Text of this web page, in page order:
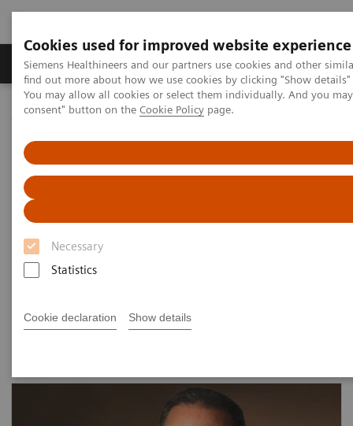
Cookies used for improved website experience
Siemens Healthineers and our partners use cookies and other
find out more about how we use cookies by clicking "Show
You may allow all cookies or select them individually. And you
consent" button on the Cookie Policy page.
Necessary
Statistics
Cookie declaration Show details
Продукція та сервіси Клінічні галузі
Домашня Клінічні галузі Webinars
Webinars
Filter (47 items)